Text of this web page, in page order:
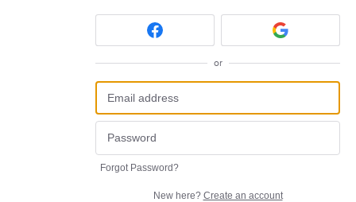
or
Forgot Password?
New here? Create an account